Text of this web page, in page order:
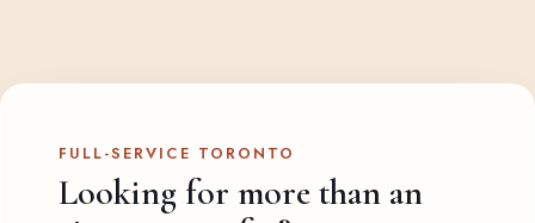
FULL-SERVICE TORONTO
Looking for more than an